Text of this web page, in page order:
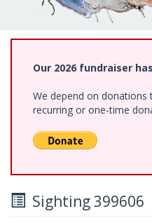
Our 2026 fundraiser
We depend on
recurring or one-time
Sighting 399606